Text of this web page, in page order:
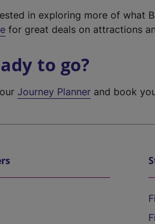
in exploring more of what
for great deals on attractions
to go?
Journey Planner and book